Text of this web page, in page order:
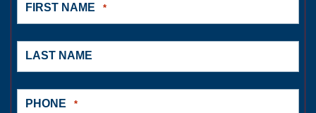
FIRST NAME *
LAST NAME
PHONE *